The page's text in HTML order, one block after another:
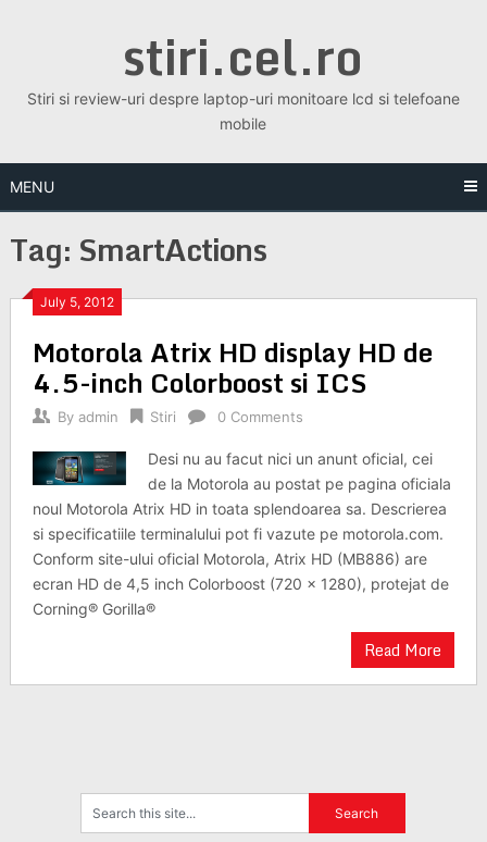
stiri.cel.ro
Stiri si review-uri despre laptop-uri monitoare lcd si telefoane
mobile
MENU
Tag: SmartActions
July 5, 2012
Motorola Atrix HD display HD de
4.5-inch Colorboost si ICS
By admin Stiri 0 Comments
Desi nu au facut nici un anunt oficial, cei
de la Motorola au postat pe pagina oficiala
noul Motorola Atrix HD in toata splendoarea sa. Descrierea
si specificatiile terminalului pot fi vazute pe motorola.com.
Conform site-ului oficial Motorola, Atrix HD (MB886) are
ecran HD de 4,5 inch Colorboost (720 x 1280), protejat de
Corning® Gorilla®
Read More